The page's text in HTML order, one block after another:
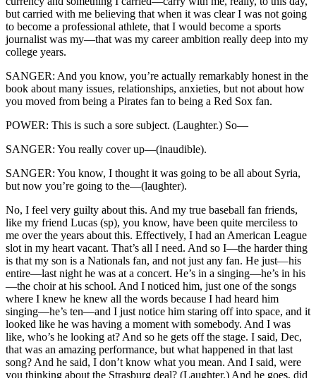
but carried with me believing that when it was clear I was not going
to become a professional athlete, that I would become a sports
journalist was my—that was my career ambition really deep into my
college years.
SANGER: And you know, you’re actually remarkably honest in the
book about many issues, relationships, anxieties, but not about how
you moved from being a Pirates fan to being a Red Sox fan.
POWER: This is such a sore subject. (Laughter.) So—
SANGER: You really cover up—(inaudible).
SANGER: You know, I thought it was going to be all about Syria,
but now you’re going to the—(laughter).
No, I feel very guilty about this. And my true baseball fan friends,
like my friend Lucas (sp), you know, have been quite merciless to
me over the years about this. Effectively, I had an American League
slot in my heart vacant. That’s all I need. And so I—the harder thing
is that my son is a Nationals fan, and not just any fan. He just—his
entire—last night he was at a concert. He’s in a singing—he’s in his
—the choir at his school. And I noticed him, just one of the songs
where I knew he knew all the words because I had heard him
singing—he’s ten—and I just notice him staring off into space, and it
looked like he was having a moment with somebody. And I was
like, who’s he looking at? And so he gets off the stage. I said, Dec,
that was an amazing performance, but what happened in that last
song? And he said, I don’t know what you mean. And I said, were
you thinking about the Strasburg deal? (Laughter.) And he goes, did